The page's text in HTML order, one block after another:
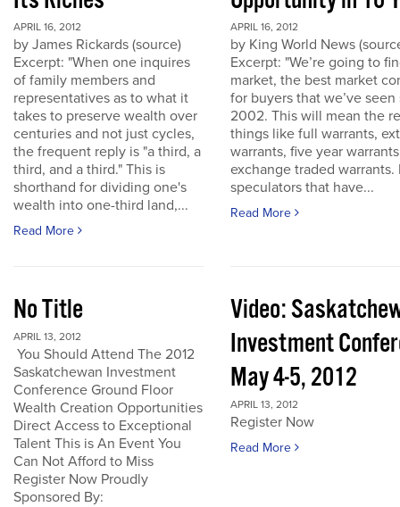
APRIL 16, 2012
by James Rickards (source)
Excerpt: "When one inquires
of family members and
representatives as to what it
takes to preserve wealth over
centuries and not just cycles,
the frequent reply is "a third, a
third, and a third." This is
shorthand for dividing one's
wealth into one-third land,...
Read More
APRIL 16, 2012
by King World News
Excerpt: "We’re going to
market, the best market
for buyers that we’ve seen
2002. This will mean the
things like full warrants,
warrants, five year
exchange traded warrants.
speculators that have...
Read More
No Title
APRIL 13, 2012
You Should Attend The 2012
Saskatchewan Investment
Conference Ground Floor
Wealth Creation Opportunities
Direct Access to Exceptional
Talent This is An Event You
Can Not Afford to Miss
Register Now Proudly
Sponsored By:
Video:
Investment
May 4-5, 2012
APRIL 13, 2012
Register Now
Read More